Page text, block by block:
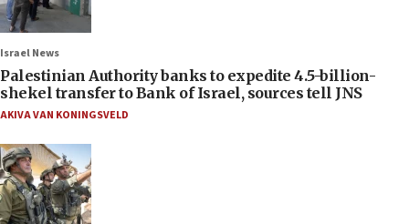
Israel News
Palestinian Authority banks to expedite 4.5-billion-
shekel transfer to Bank of Israel, sources tell JNS
AKIVA VAN KONINGSVELD